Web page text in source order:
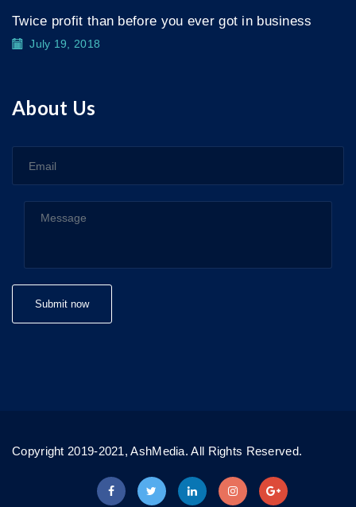
Twice profit than before you ever got in business
July 19, 2018
About Us
Copyright 2019-2021, AshMedia. All Rights Reserved.